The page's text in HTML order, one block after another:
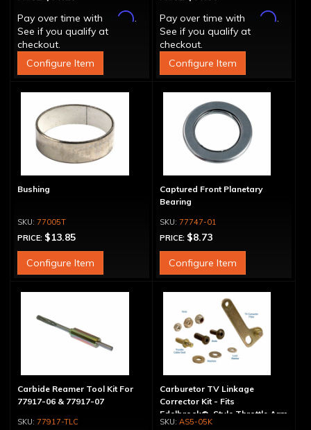
Pay over time with
Affirm.
See if you qualify at
checkout.
Configure Item
Pay over time with
Affirm.
See if you qualify at
checkout.
Configure Item
Bushing
77005T
PRICE: $13.85
Configure Item
Captured Front Planetary
Bearing
77747-01
PRICE: $8.73
Configure Item
Carbide Reamer Tool Kit For
77917-06 & 77917-07
77917-TLC
Carburetor TV Linkage
Corrector Kit - Fits
Edelbrock®-Style Throttle Arm
AS5-05K